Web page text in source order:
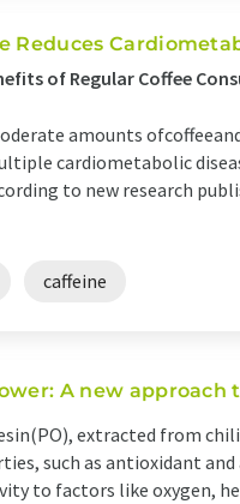
Reduces
of Regular Coffee
amounts
cardiometabolic
to new research
caffeine
A new
extracted from
such as antioxidant
to factors like oxygen,